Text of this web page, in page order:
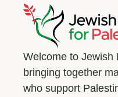
Welcome to Jewish
bringing together
who support